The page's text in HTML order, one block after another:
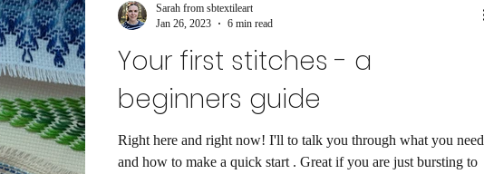
Your first stitches - a
beginners guide
Right here and right now! I'll to talk you through what you need
and how to make a quick start . Great if you are just bursting to
Sarah from sbtextileart
Jan 26, 2023
6 min read